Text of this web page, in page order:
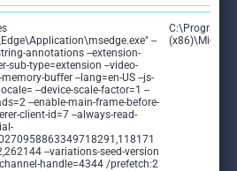
--
annotations --extension-
sub-type=extension --video-
buffer --lang=en-US --js-
--device-scale-factor=1 --
--enable-main-frame-before-
client-id=7 --always-read-
--variations-seed-version
handle=4344 /prefetch:2
C:\Program